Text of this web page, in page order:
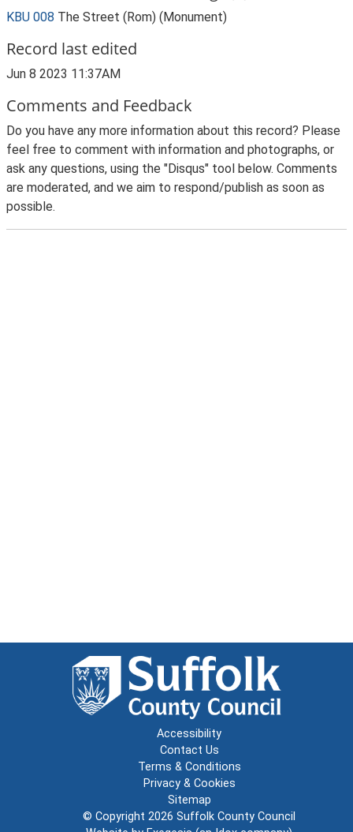
KBU 008 The Street (Rom) (Monument)
Record last edited
Jun 8 2023 11:37AM
Comments and Feedback
Do you have any more information about this record? Please
feel free to comment with information and photographs, or
ask any questions, using the "Disqus" tool below. Comments
are moderated, and we aim to respond/publish as soon as
possible.
Accessibility
Contact Us
Terms & Conditions
Privacy & Cookies
Sitemap
© Copyright 2026 Suffolk County Council